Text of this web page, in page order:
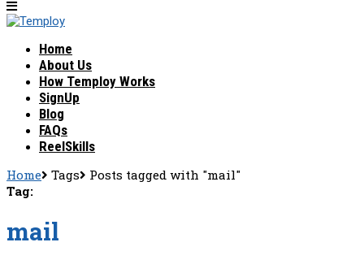
Home
About Us
How Temploy Works
SignUp
Blog
FAQs
ReelSkills
Home Tags
Posts tagged with "mail"
Tag:
mail